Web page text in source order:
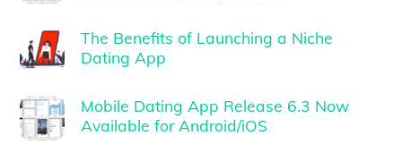
The Benefits of Launching a Niche
Dating App
Mobile Dating App Release 6.3 Now
Available for Android/iOS